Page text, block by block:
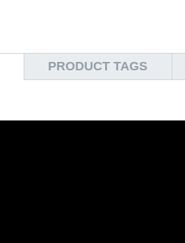
PRODUCT TAGS